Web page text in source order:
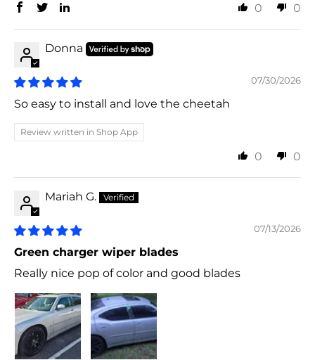
0 0
Donna
07/30/2026
So easy to install and love the cheetah
Review written in Shop App
0 0
Mariah G.
07/13/2026
Green charger wiper blades
Really nice pop of color and good blades